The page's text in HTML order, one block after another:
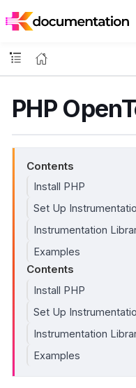
PHP
Contents
Install PHP
Set Up
Instrumentation
Examples
Contents
Install PHP
Set Up
Instrumentation
Examples